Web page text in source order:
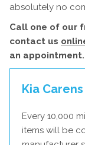
absolutely no
Call one of our
contact us
an appointment.
Kia
Every 10,000
items will be